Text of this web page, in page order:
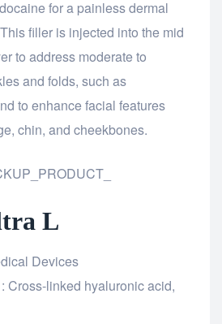
for a painless dermal
filler is injected into the mid
to address moderate to
and folds, such as
to enhance facial features
chin, and cheekbones.
L
Devices
Cross-linked hyaluronic acid,